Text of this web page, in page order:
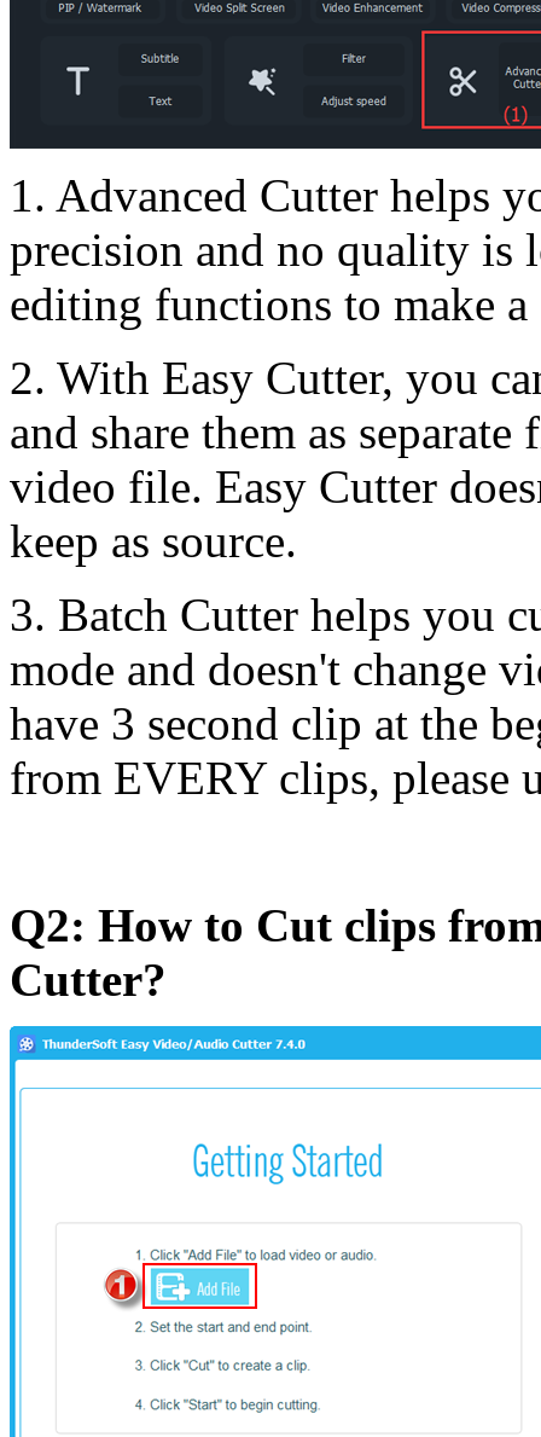
1. Advanced Cutter helps
precision and no quality is
editing functions to make
2. With Easy Cutter, you
and share them as
video file. Easy Cutter
keep as source.
3. Batch Cutter helps you
mode and doesn't change
have 3 second clip at the
from EVERY clips, please
Q2: How to Cut clips
Cutter?